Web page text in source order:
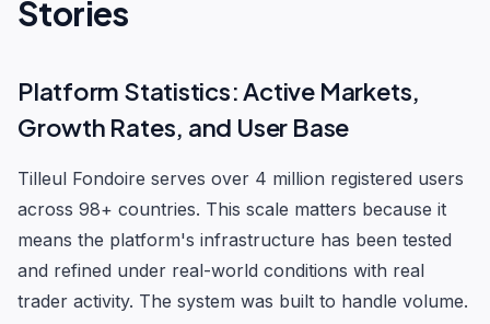
Stories
Platform Statistics: Active Markets,
Growth Rates, and User Base
Tilleul Fondoire serves over 4 million registered users
across 98+ countries. This scale matters because it
means the platform's infrastructure has been tested
and refined under real-world conditions with real
trader activity. The system was built to handle volume.